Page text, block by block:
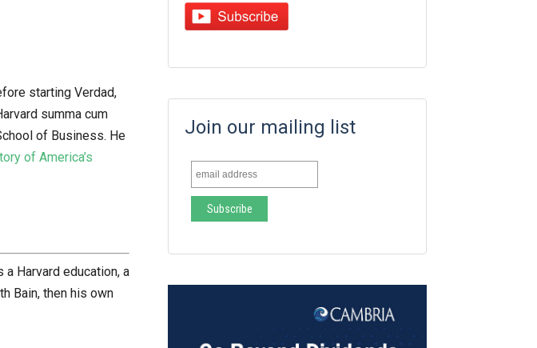
starting Verdad,
summa cum
of Business. He
of America’s
Harvard education, a
Bain, then his own
Join our mailing list